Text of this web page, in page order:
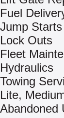
Fuel
Jump Starts
Lock Outs
Fleet
Hydraulics
Towing
Lite,
Abandoned